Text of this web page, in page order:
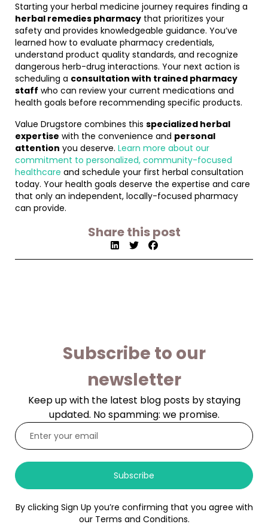
Starting your herbal medicine journey requires finding a
herbal remedies pharmacy that prioritizes your
safety and provides knowledgeable guidance. You’ve
learned how to evaluate pharmacy credentials,
understand product quality standards, and recognize
dangerous herb-drug interactions. Your next action is
scheduling a consultation with trained pharmacy
staff who can review your current medications and
health goals before recommending specific products.
Value Drugstore combines this specialized herbal
expertise with the convenience and personal
attention you deserve. Learn more about our
commitment to personalized, community-focused
healthcare and schedule your first herbal consultation
today. Your health goals deserve the expertise and care
that only an independent, locally-focused pharmacy
can provide.
Share this post
Subscribe to our
newsletter
Keep up with the latest blog posts by staying
updated. No spamming: we promise.
Subscribe
By clicking Sign Up you’re confirming that you agree with
our Terms and Conditions.